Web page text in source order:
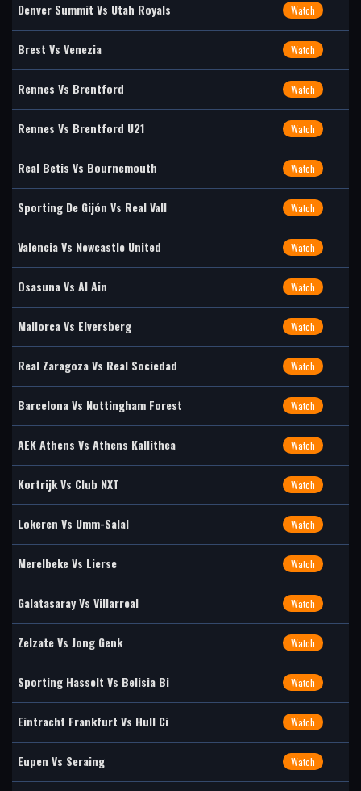
Denver Summit Vs Utah Royals Watch
Brest Vs Venezia Watch
Rennes Vs Brentford Watch
Rennes Vs Brentford U21 Watch
Real Betis Vs Bournemouth Watch
Sporting De Gijón Vs Real Vall Watch
Valencia Vs Newcastle United Watch
Osasuna Vs Al Ain Watch
Mallorca Vs Elversberg Watch
Real Zaragoza Vs Real Sociedad Watch
Barcelona Vs Nottingham Forest Watch
AEK Athens Vs Athens Kallithea Watch
Kortrijk Vs Club NXT Watch
Lokeren Vs Umm-Salal Watch
Merelbeke Vs Lierse Watch
Galatasaray Vs Villarreal Watch
Zelzate Vs Jong Genk Watch
Sporting Hasselt Vs Belisia Bi Watch
Eintracht Frankfurt Vs Hull Ci Watch
Eupen Vs Seraing Watch